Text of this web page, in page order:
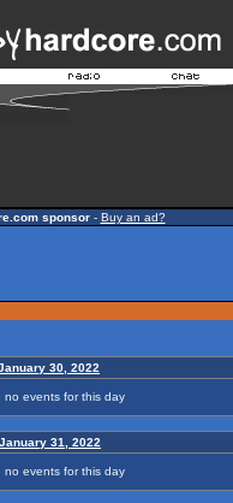
sponsor- Buy an ad?
30, 2022
no events for this day
31, 2022
no events for this day